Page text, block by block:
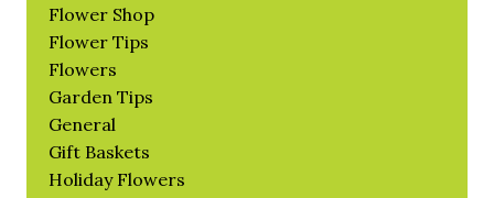
Flower Shop
Flower Tips
Flowers
Garden Tips
General
Gift Baskets
Holiday Flowers